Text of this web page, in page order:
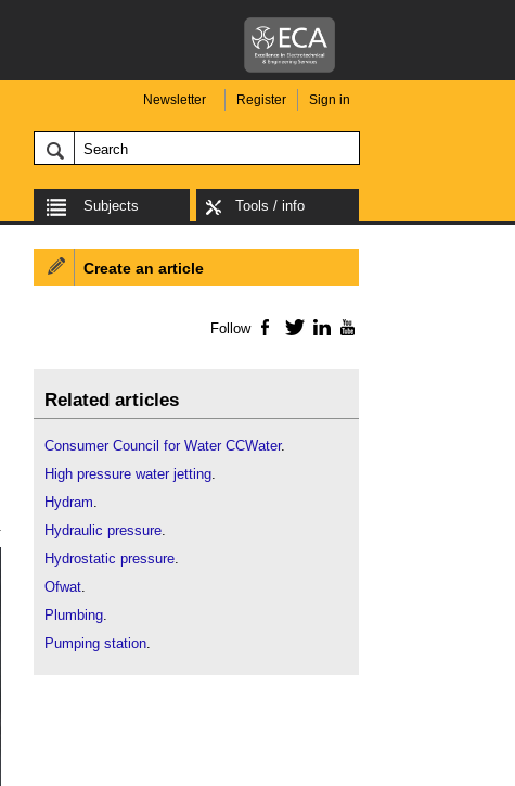
Newsletter Register Sign in
Subjects Tools / info
Create an article
Follow Facebook
TwitterLinkedIn
Related articles
Consumer Council for Water CCWater.
High pressure water jetting.
Hydram.
Hydraulic pressure.
Hydrostatic pressure.
Ofwat.
Plumbing.
Pumping station.